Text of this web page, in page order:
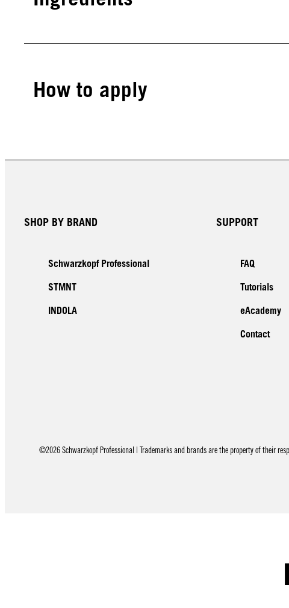
How to apply
SHOP BY BRAND
Schwarzkopf Professional
STMNT
INDOLA
SUPPORT
FAQ
Tutorials
eAcademy
Contact
©2026 Schwarzkopf Professional | Trademarks and brands are the property of their